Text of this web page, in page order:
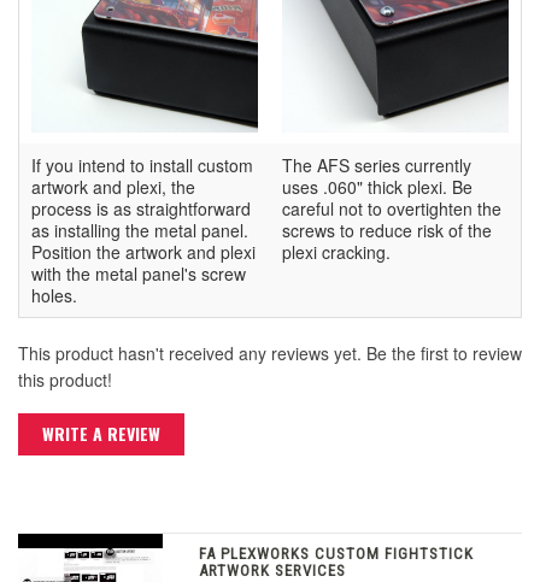
If you intend to install custom
artwork and plexi, the
process is as straightforward
as installing the metal panel.
Position the artwork and plexi
with the metal panel's screw
holes.
The AFS series currently
uses .060" thick plexi. Be
careful not to overtighten the
screws to reduce risk of the
plexi cracking.
This product hasn't received any reviews yet. Be the first to review
this product!
WRITE A REVIEW
FA PLEXWORKS CUSTOM FIGHTSTICK
ARTWORK SERVICES